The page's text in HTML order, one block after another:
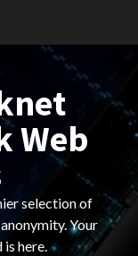
Web
selection of
Your
here.